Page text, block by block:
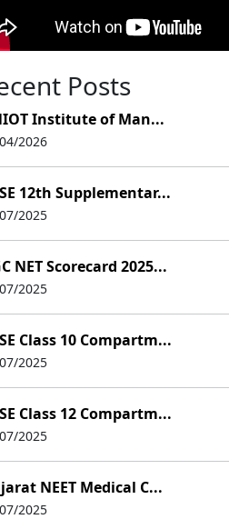
Posts
Institute of Man...
2026
12th Supplementar...
2025
NET Scorecard 2025...
2025
Class 10 Compartm...
2025
Class 12 Compartm...
2025
NEET Medical C...
2025